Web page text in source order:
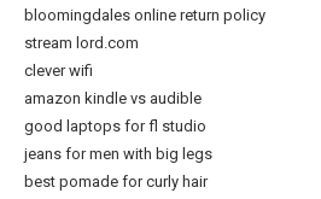
bloomingdales online return policy
stream lord.com
clever wifi
amazon kindle vs audible
good laptops for fl studio
jeans for men with big legs
best pomade for curly hair